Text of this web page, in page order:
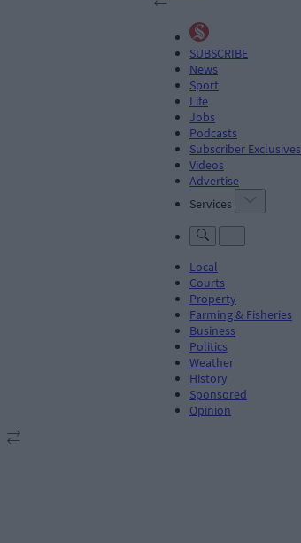
SUBSCRIBE
News
Sport
Life
Jobs
Podcasts
Subscriber Exclusives
Videos
Advertise
Services
Local
Courts
Property
Farming & Fisheries
Business
Politics
Weather
History
Sponsored
Opinion